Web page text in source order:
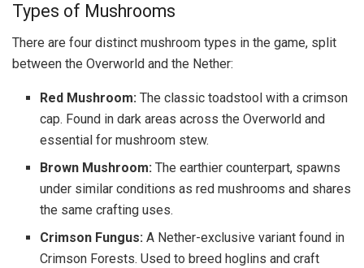
Types of Mushrooms
There are four distinct mushroom types in the game, split
between the Overworld and the Nether:
Red Mushroom: The classic toadstool with a crimson
cap. Found in dark areas across the Overworld and
essential for mushroom stew.
Brown Mushroom: The earthier counterpart, spawns
under similar conditions as red mushrooms and shares
the same crafting uses.
Crimson Fungus: A Nether-exclusive variant found in
Crimson Forests. Used to breed hoglins and craft